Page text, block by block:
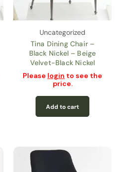
Uncategorized
Tina Dining Chair –
Black Nickel – Beige
Velvet-Black Nickel
Please login to see the
price.
Add to cart